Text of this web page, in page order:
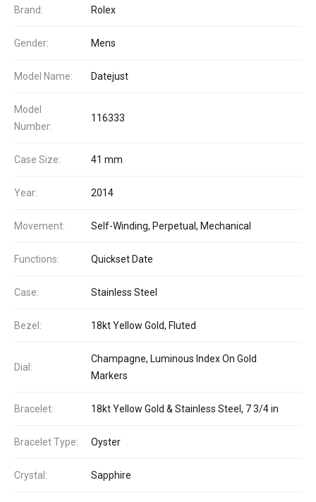
Brand: Rolex
Gender: Mens
Model Name: Datejust
Model
Number:
116333
Case Size: 41 mm
Year: 2014
Movement: Self-Winding, Perpetual, Mechanical
Functions: Quickset Date
Case: Stainless Steel
Bezel: 18kt Yellow Gold, Fluted
Dial:
Champagne, Luminous Index On Gold
Markers
Bracelet: 18kt Yellow Gold & Stainless Steel, 7 3/4 in
Bracelet Type: Oyster
Crystal: Sapphire